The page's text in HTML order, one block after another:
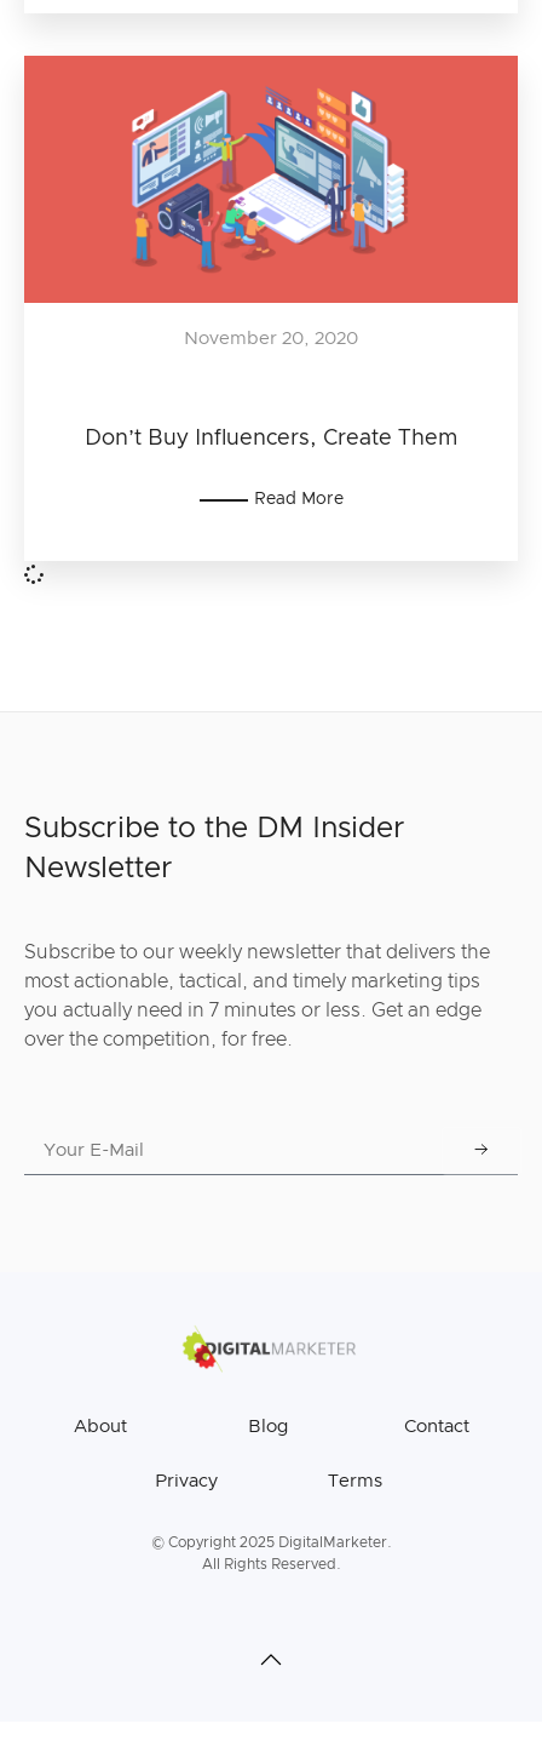
Don’t Buy Influencers, Create Them
November 20, 2020
Read More
Subscribe to the DM Insider
Newsletter
Subscribe to our weekly newsletter that delivers the
most actionable, tactical, and timely marketing tips
you actually need in 7 minutes or less. Get an edge
over the competition, for free.
About Blog Contact
Privacy Terms
© Copyright 2025 DigitalMarketer.
All Rights Reserved.